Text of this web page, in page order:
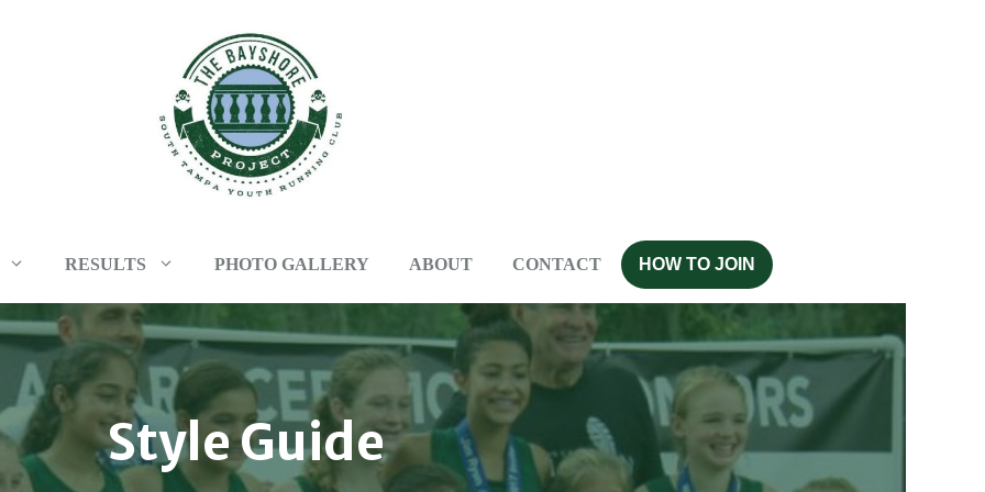
RESULTS PHOTO GALLERY ABOUT CONTACT HOW TO JOIN
Style Guide